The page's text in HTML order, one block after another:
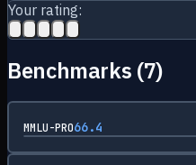
Your rating:
Benchmarks (7)
MMLU-PRO66.4